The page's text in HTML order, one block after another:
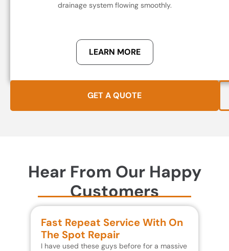
drainage system flowing smoothly.
LEARN MORE
GET A QUOTE
Hear From Our Happy
Customers
Fast Repeat Service With On
The Spot Repair
I have used these guys before for a massive